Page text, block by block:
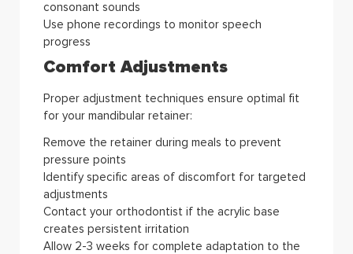
consonant sounds
Use phone recordings to monitor speech
progress
Comfort Adjustments
Proper adjustment techniques ensure optimal fit
for your mandibular retainer:
Remove the retainer during meals to prevent
pressure points
Identify specific areas of discomfort for targeted
adjustments
Contact your orthodontist if the acrylic base
creates persistent irritation
Allow 2-3 weeks for complete adaptation to the